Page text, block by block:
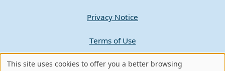
Privacy Notice
Terms of Use
Contact GW
This site uses cookies to offer you a better browsing